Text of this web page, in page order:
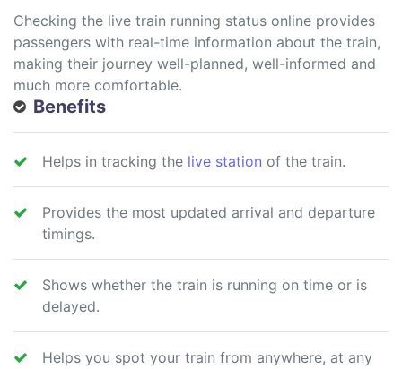
Checking the live train running status online provides
passengers with real-time information about the train,
making their journey well-planned, well-informed and
much more comfortable.
Benefits
Helps in tracking the live station of the train.
Provides the most updated arrival and departure
timings.
Shows whether the train is running on time or is
delayed.
Helps you spot your train from anywhere, at any